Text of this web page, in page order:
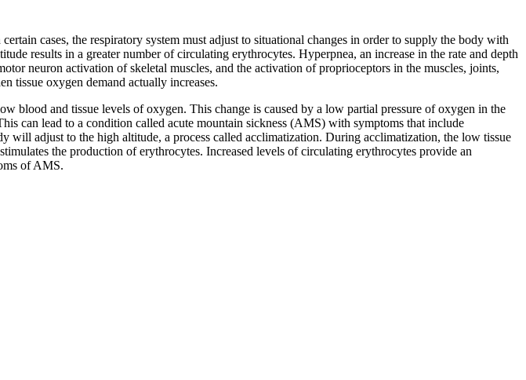
cases, the respiratory system must adjust to situational changes in order to supply the body with
results in a greater number of circulating erythrocytes. Hyperpnea, an increase in the rate and depth
neuron activation of skeletal muscles, and the activation of proprioceptors in the muscles, joints,
tissue oxygen demand actually increases.
blood and tissue levels of oxygen. This change is caused by a low partial pressure of oxygen in the
can lead to a condition called acute mountain sickness (AMS) with symptoms that include
will adjust to the high altitude, a process called acclimatization. During acclimatization, the low tissue
the production of erythrocytes. Increased levels of circulating erythrocytes provide an
of AMS.